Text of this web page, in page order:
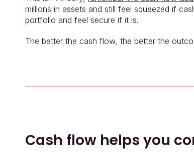
millions in assets and still feel squeezed if
portfolio and feel secure if it is.
The better the cash flow, the better the
Cash flow helps you